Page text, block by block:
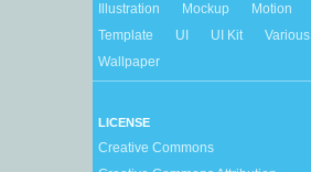
Illustration
Mockup Motion
Template
UI UI Kit
Various
Wallpaper
LICENSE
Creative Commons